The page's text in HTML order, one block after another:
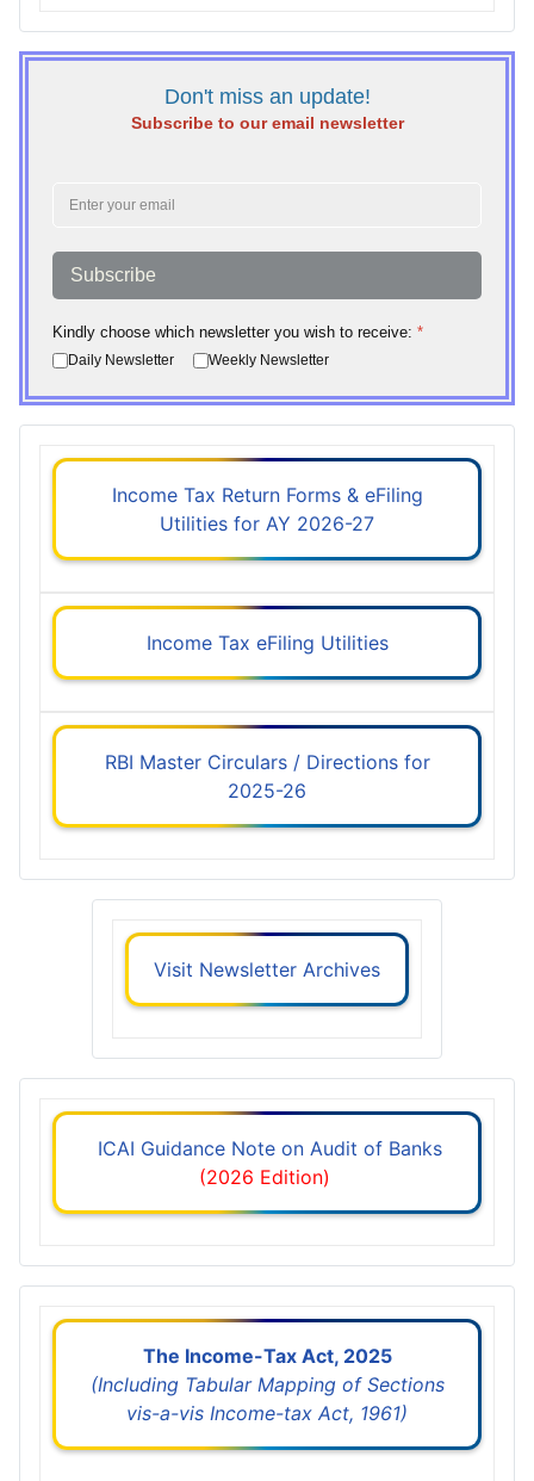
Don't miss an update!
Subscribe to our email newsletter
Subscribe
Kindly choose which newsletter you wish to receive: *
Daily Newsletter Weekly Newsletter
Income Tax Return Forms & eFiling
Utilities for AY 2026-27
Income Tax eFiling Utilities
RBI Master Circulars / Directions for
2025-26
Visit Newsletter Archives
ICAI Guidance Note on Audit of Banks
(2026 Edition)
The Income-Tax Act, 2025
(Including Tabular Mapping of Sections
vis-a-vis Income-tax Act, 1961)